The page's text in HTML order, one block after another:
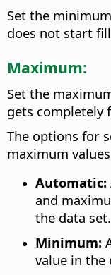
Set the
does not start
Maximum:
Set the
gets completely
The options for
maximum
Automatic:
and
the data set.
Minimum:
value in the